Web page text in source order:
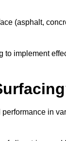
(asphalt,
implement
in